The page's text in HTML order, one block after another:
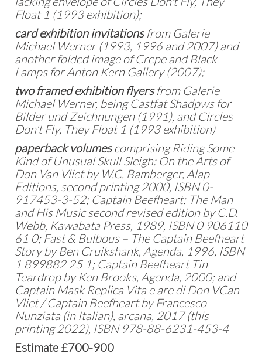
Float 1 (1993 exhibition);
card exhibition invitationsfrom Galerie
Michael Werner (1993, 1996 and 2007) and
another folded image of Crepe and Black
Lamps for Anton Kern Gallery (2007);
two framed exhibition flyersfrom Galerie
Michael Werner, being Castfat Shadpws for
Bilder und Zeichnungen (1991), and Circles
Don't Fly, They Float 1 (1993 exhibition)
paperback volumescomprising Riding Some
Kind of Unusual Skull Sleigh: On the Arts of
Don Van Vliet by W.C. Bamberger, Alap
Editions, second printing 2000, ISBN 0-
917453-3-52; Captain Beefheart: The Man
and His Music second revised edition by C.D.
Webb, Kawabata Press, 1989, ISBN 0 906110
61 0; Fast & Bulbous – The Captain Beefheart
Story by Ben Cruikshank, Agenda, 1996, ISBN
1 899882 25 1; Captain Beefheart Tin
Teardrop by Ken Brooks, Agenda, 2000; and
Captain Mask Replica Vita e are di Don VCan
Vliet / Captain Beefheart by Francesco
Nunziata (in Italian), arcana, 2017 (this
printing 2022), ISBN 978-88-6231-453-4
Estimate £700-900